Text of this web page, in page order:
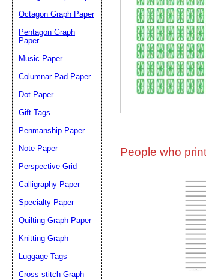
People who
Octagon Graph Paper
Pentagon Graph
Paper
Music Paper
Columnar Pad Paper
Dot Paper
Gift Tags
Penmanship Paper
Note Paper
Perspective Grid
Calligraphy Paper
Specialty Paper
Quilting Graph Paper
Knitting Graph
Luggage Tags
Cross-stitch Graph